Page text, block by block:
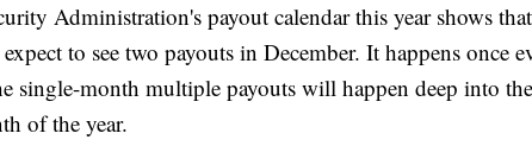
Administration's payout calendar this year shows
to see two payouts in December. It happens once
single-month multiple payouts will happen deep into
of the year.